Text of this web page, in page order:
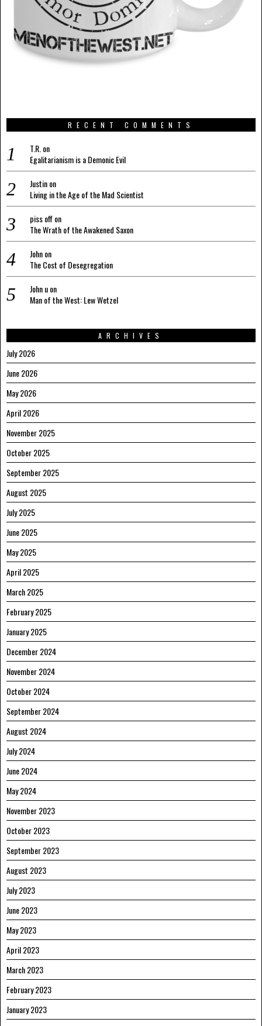
RECENT COMMENTS
T.R. on
Egalitarianism is a Demonic Evil
Justinon
Living in the Age of the Mad Scientist
piss offon
The Wrath of the Awakened Saxon
Johnon
The Cost of Desegregation
John uon
Man of the West: Lew Wetzel
ARCHIVES
July 2026
June 2026
May 2026
April 2026
November 2025
October 2025
September 2025
August 2025
July 2025
June 2025
May 2025
April 2025
March 2025
February 2025
January 2025
December 2024
November 2024
October 2024
September 2024
August 2024
July 2024
June 2024
May 2024
November 2023
October 2023
September 2023
August 2023
July 2023
June 2023
May 2023
April 2023
March 2023
February 2023
January 2023